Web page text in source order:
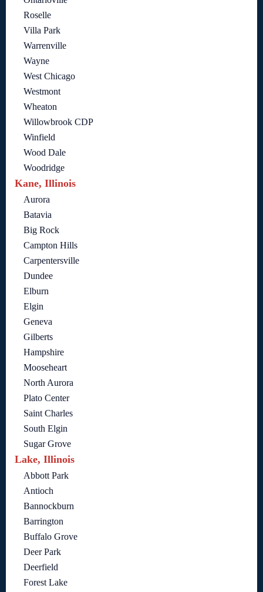
Roselle
Villa Park
Warrenville
Wayne
West Chicago
Westmont
Wheaton
Willowbrook CDP
Winfield
Wood Dale
Woodridge
Kane, Illinois
Aurora
Batavia
Big Rock
Campton Hills
Carpentersville
Dundee
Elburn
Elgin
Geneva
Gilberts
Hampshire
Mooseheart
North Aurora
Plato Center
Saint Charles
South Elgin
Sugar Grove
Lake, Illinois
Abbott Park
Antioch
Bannockburn
Barrington
Buffalo Grove
Deer Park
Deerfield
Forest Lake